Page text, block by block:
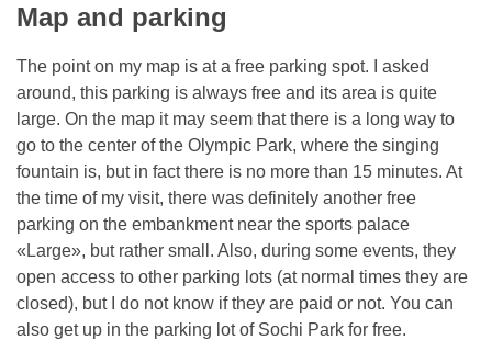
Map and parking
The point on my map is at a free parking spot. I asked
around, this parking is always free and its area is quite
large. On the map it may seem that there is a long way to
go to the center of the Olympic Park, where the singing
fountain is, but in fact there is no more than 15 minutes. At
the time of my visit, there was definitely another free
parking on the embankment near the sports palace
«Large», but rather small. Also, during some events, they
open access to other parking lots (at normal times they are
closed), but I do not know if they are paid or not. You can
also get up in the parking lot of Sochi Park for free.